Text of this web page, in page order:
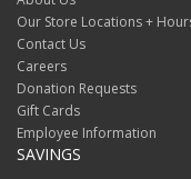
Our Store Locations +
Contact Us
Careers
Donation Requests
Gift Cards
Employee Information
SAVINGS